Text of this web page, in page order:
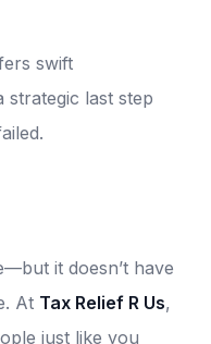
swift
strategic last step
it doesn’t have
At Tax Relief R Us,
just like you